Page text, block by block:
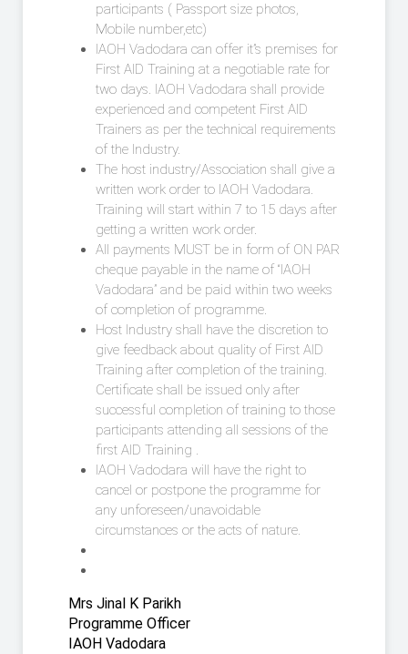
participants ( Passport size photos,
Mobile number,etc)
IAOH Vadodara can offer it”s premises for
First AID Training at a negotiable rate for
two days. IAOH Vadodara shall provide
experienced and competent First AID
Trainers as per the technical requirements
of the Industry.
The host industry/Association shall give a
written work order to IAOH Vadodara.
Training will start within 7 to 15 days after
getting a written work order.
All payments MUST be in form of ON PAR
cheque payable in the name of “IAOH
Vadodara” and be paid within two weeks
of completion of programme.
Host Industry shall have the discretion to
give feedback about quality of First AID
Training after completion of the training.
Certificate shall be issued only after
successful completion of training to those
participants attending all sessions of the
first AID Training .
IAOH Vadodara will have the right to
cancel or postpone the programme for
any unforeseen/unavoidable
circumstances or the acts of nature.
Mrs Jinal K Parikh
Programme Officer
IAOH Vadodara